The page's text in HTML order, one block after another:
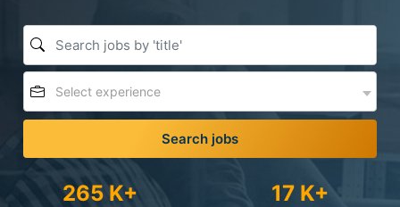
Select experience
Search jobs
265 K+ 17 K+